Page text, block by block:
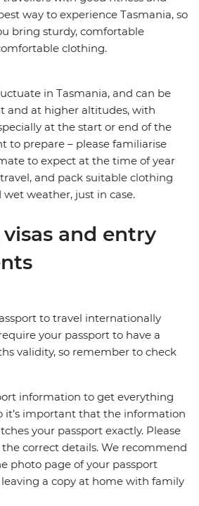
way to experience Tasmania, so
bring sturdy, comfortable
clothing.
in Tasmania, and can be
and at higher altitudes, with
at the start or end of the
to prepare – please familiarise
to expect at the time of year
and pack suitable clothing
weather, just in case.
visas and entry
to travel internationally
your passport to have a
validity, so remember to check
information to get everything
it’s important that the information
your passport exactly. Please
correct details. We recommend
photo page of your passport
a copy at home with family